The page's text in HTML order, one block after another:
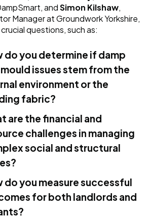
andSimon Kilshaw,
Manager at Groundwork Yorkshire,
questions, such as:
do you determine if damp
issues stem from the
environment or the
fabric?
are the financial and
challenges in managing
social and structural
do you measure successful
for both landlords and